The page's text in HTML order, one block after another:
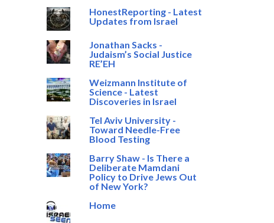
HonestReporting - Latest
Updates from Israel
Jonathan Sacks -
Judaism’s Social Justice
RE’EH
Weizmann Institute of
Science - Latest
Discoveries in Israel
Tel Aviv University -
Toward Needle-Free
Blood Testing
Barry Shaw - Is There a
Deliberate Mamdani
Policy to Drive Jews Out
of New York?
Home